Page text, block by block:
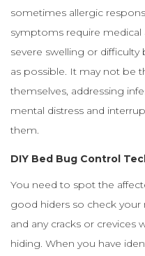
sometimes allergic
symptoms require medical
severe swelling or
as possible. It may not be
themselves, addressing
mental distress and
them.
DIY Bed Bug Control
You need to spot the
good hiders so check your
and any cracks or crevices
hiding. When you have